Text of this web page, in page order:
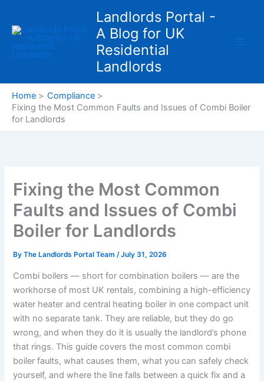
content
Landlords Portal -
A Blog for UK
Residential
Landlords
Home
Compliance
Fixing the Most Common Faults and Issues of Combi Boiler
for Landlords
Fixing the Most Common
Faults and Issues of Combi
Boiler for Landlords
ByThe Landlords Portal Team/July 31, 2026
Combi boilers — short for combination boilers — are the
workhorse of most UK rentals, combining a high-efficiency
water heater and central heating boiler in one compact unit
with no separate tank. They are reliable, but they do go
wrong, and when they do it is usually the landlord’s phone
that rings. This guide covers the most common combi
boiler faults, what causes them, what you can safely check
yourself, and where the line falls between a quick fix and a